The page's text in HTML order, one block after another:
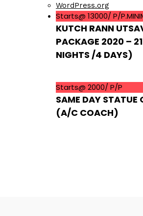
WordPress.org
Starts@ 13000/ P/
KUTCH RANN
PACKAGE 2020 –
NIGHTS /4 DAYS)
Starts@ 2000/ P/P
SAME DAY STATUE
(A/C COACH)